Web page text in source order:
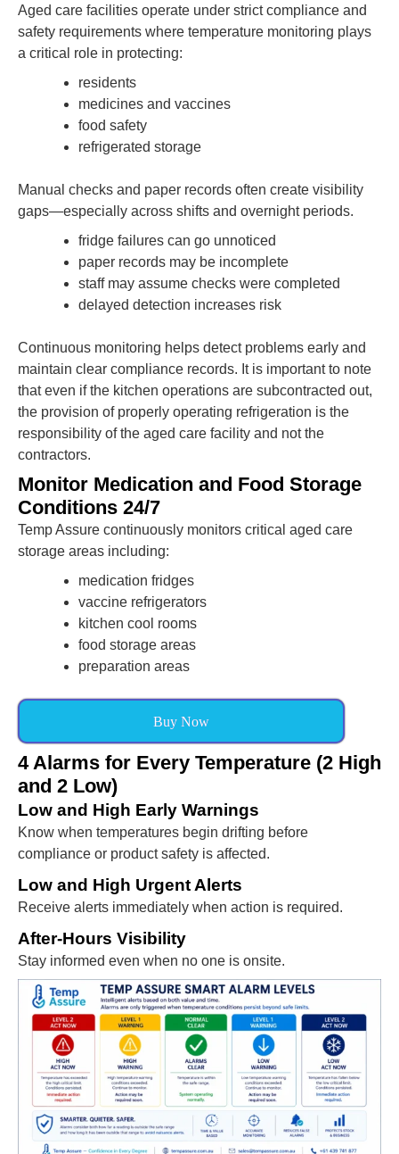
Aged care facilities operate under strict compliance and
safety requirements where temperature monitoring plays
a critical role in protecting:
residents
medicines and vaccines
food safety
refrigerated storage
Manual checks and paper records often create visibility
gaps—especially across shifts and overnight periods.
fridge failures can go unnoticed
paper records may be incomplete
staff may assume checks were completed
delayed detection increases risk
Continuous monitoring helps detect problems early and
maintain clear compliance records. It is important to note
that even if the kitchen operations are subcontracted out,
the provision of properly operating refrigeration is the
responsibility of the aged care facility and not the
contractors.
Monitor Medication and Food Storage
Conditions 24/7
Temp Assure continuously monitors critical aged care
storage areas including:
medication fridges
vaccine refrigerators
kitchen cool rooms
food storage areas
preparation areas
Buy Now
4 Alarms for Every Temperature (2 High
and 2 Low)
Low and High Early Warnings
Know when temperatures begin drifting before
compliance or product safety is affected.
Low and High Urgent Alerts
Receive alerts immediately when action is required.
After-Hours Visibility
Stay informed even when no one is onsite.